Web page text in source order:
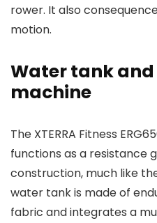
rower. It also
motion.
Water tank
machine
The XTERRA Fitness
functions as a resistance
construction, much like
water tank is made of
fabric and integrates a